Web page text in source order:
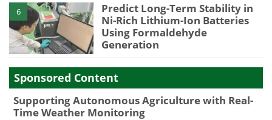
6
Predict Long-Term Stability in
Ni-Rich Lithium-Ion Batteries
Using Formaldehyde
Generation
Sponsored Content
Supporting Autonomous Agriculture with Real-
Time Weather Monitoring